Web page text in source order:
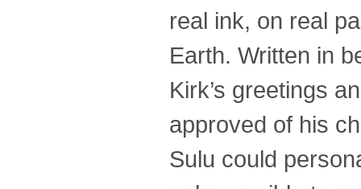
real ink, on real
Earth. Written in
Kirk’s greetings
approved of his
Sulu could